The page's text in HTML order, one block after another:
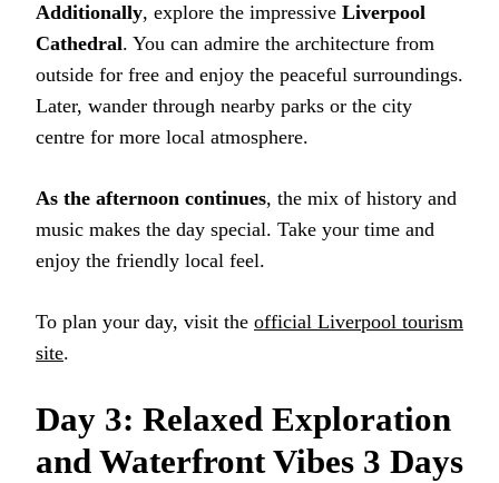
Additionally, explore the impressive Liverpool
Cathedral. You can admire the architecture from
outside for free and enjoy the peaceful surroundings.
Later, wander through nearby parks or the city
centre for more local atmosphere.
As the afternoon continues, the mix of history and
music makes the day special. Take your time and
enjoy the friendly local feel.
To plan your day, visit the official Liverpool tourism
site.
Day 3: Relaxed Exploration
and Waterfront Vibes 3 Days